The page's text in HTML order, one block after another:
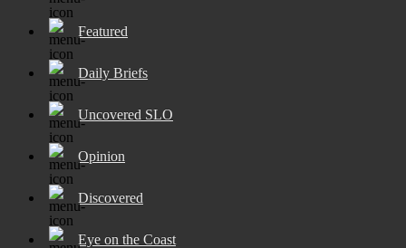
Featured
Daily Briefs
Uncovered SLO
Opinion
Discovered
Eye on the Coast